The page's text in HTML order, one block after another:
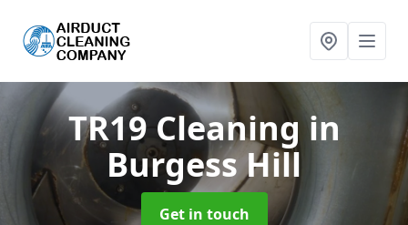
TR19 Cleaning in
Burgess Hill
Get in touch